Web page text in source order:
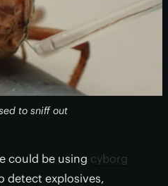
to sniff out
could be using cyborg
detect explosives,